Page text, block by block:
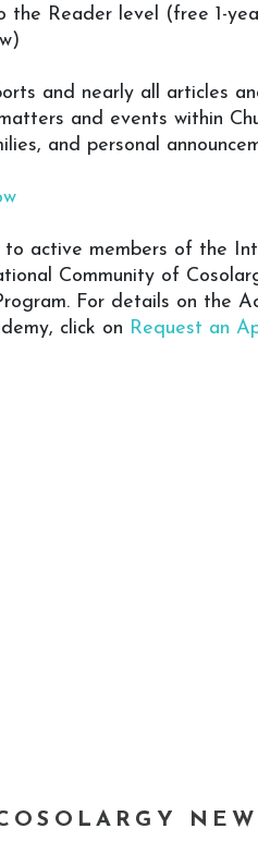
the Reader level (free 1-
and nearly all articles
and events within
and personal
active members of the
Community of
For details on the
click on Request an